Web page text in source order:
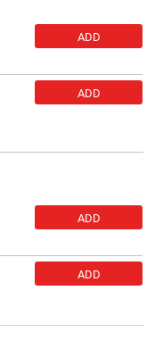
ADD
ADD
ADD
ADD